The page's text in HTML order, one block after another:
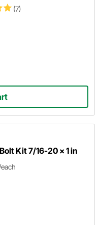
(7)
Kit 7/16-20 x 1 in